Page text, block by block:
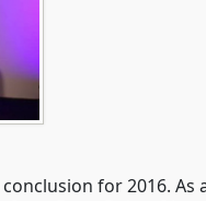
for 2016.